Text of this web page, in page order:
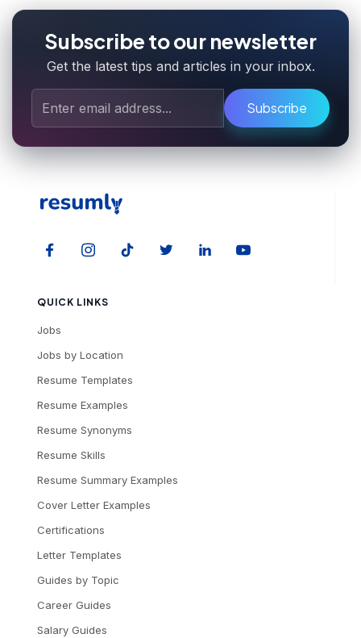
Subscribe to our newsletter
Get the latest tips and articles in your inbox.
Subscribe
QUICK LINKS
Jobs
Jobs by Location
Resume Templates
Resume Examples
Resume Synonyms
Resume Skills
Resume Summary Examples
Cover Letter Examples
Certifications
Letter Templates
Guides by Topic
Career Guides
Salary Guides